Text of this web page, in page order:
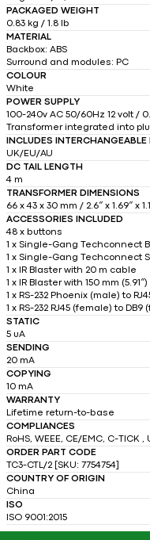
PACKAGED WEIGHT
0.83 kg / 1.8 lb
MATERIAL
Backbox: ABS
Surround and modules: PC
COLOUR
White
POWER SUPPLY
100-240v AC 50/60Hz 12 volt /
Transformer integrated into
INCLUDES INTERCHANGEABLE
UK/EU/AU
DC TAIL LENGTH
4 m
TRANSFORMER DIMENSIONS
66 x 43 x 30 mm / 2.6″ x 1.69″ x
ACCESSORIES INCLUDED
48 x buttons
1 x Single-Gang Techconnect
1 x Single-Gang Techconnect
1 x IR Blaster with 20 m cable
1 x IR Blaster with 150 mm
1 x RS-232 Phoenix (male) to
1 x RS-232 RJ45 (female) to
STATIC
5 uA
SENDING
20 mA
COPYING
10 mA
WARRANTY
Lifetime return-to-base
COMPLIANCES
RoHS, WEEE, CE/EMC, C-TICK ,
ORDER PART CODE
TC3-CTL/2 [SKU: 7754754]
COUNTRY OF ORIGIN
China
ISO
ISO 9001:2015